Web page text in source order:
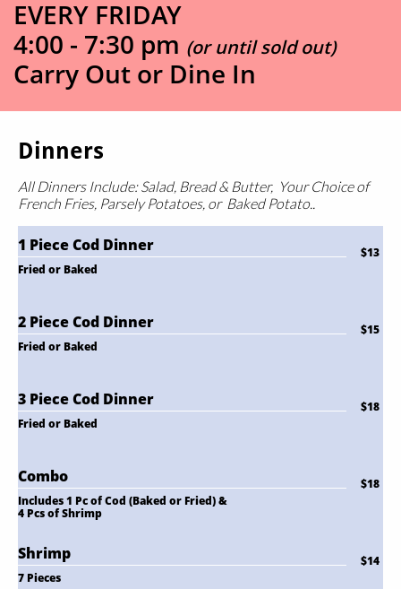
EVERY FRIDAY ​​​​
4:00 - 7:30 pm (or until sold out)
Carry Out or Dine In
Dinners
All Dinners Include: Salad, Bread & Butter, Your Choice of
French Fries, Parsely Potatoes, or Baked Potato..
1 Piece Cod Dinner
$13
Fried or Baked
2 Piece Cod Dinner
$15
Fried or Baked
3 Piece Cod Dinner
$18
Fried or Baked
Combo
$18
Includes 1 Pc of Cod (Baked or Fried) &
4 Pcs of Shrimp
Shrimp
$14
7 Pieces